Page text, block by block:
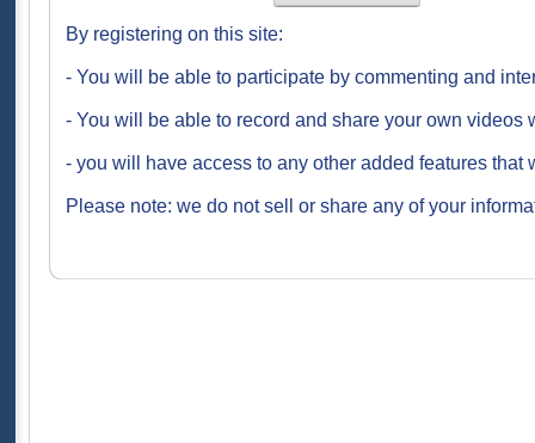
By registering on this site:
- You will be able to participate by commenting and
- You will be able to record and share your own videos
- you will have access to any other added features
Please note: we do not sell or share any of your